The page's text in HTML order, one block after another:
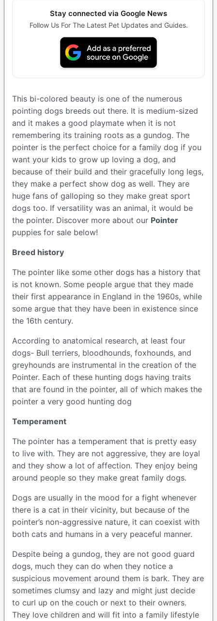
Stay connected via Google News
Follow Us For The Latest Pet Updates and Guides.
This bi-colored beauty is one of the numerous
pointing dogs breeds out there. It is medium-sized
and it makes a good playmate when it is not
remembering its training roots as a gundog. The
pointer is the perfect choice for a family dog if you
want your kids to grow up loving a dog, and
because of their build and their gracefully long legs,
they make a perfect show dog as well. They are
huge fans of galloping so they make great sport
dogs too. If versatility was an animal, it would be
the pointer. Discover more about our Pointer
puppies for sale below!
Breed history
The pointer like some other dogs has a history that
is not known. Some people argue that they made
their first appearance in England in the 1960s, while
some argue that they have been in existence since
the 16th century.
According to anatomical research, at least four
dogs- Bull terriers, bloodhounds, foxhounds, and
greyhounds are instrumental in the creation of the
Pointer. Each of these hunting dogs having traits
that are found in the pointer, all of which makes the
pointer a very good hunting dog
Temperament
The pointer has a temperament that is pretty easy
to live with. They are not aggressive, they are loyal
and they show a lot of affection. They enjoy being
around people so they make great family dogs.
Dogs are usually in the mood for a fight whenever
there is a cat in their vicinity, but because of the
pointer’s non-aggressive nature, it can coexist with
both cats and humans in a very peaceful manner.
Despite being a gundog, they are not good guard
dogs, much they can do when they notice a
suspicious movement around them is bark. They are
sometimes clumsy and lazy and might just decide
to curl up on the couch or next to their owners.
They love children and will fit into a family lifestyle